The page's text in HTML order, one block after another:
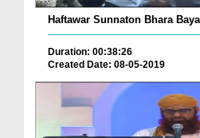
Haftawar Sunnaton Bhara
Duration: 00:38:26
Created Date: 08-05-2019